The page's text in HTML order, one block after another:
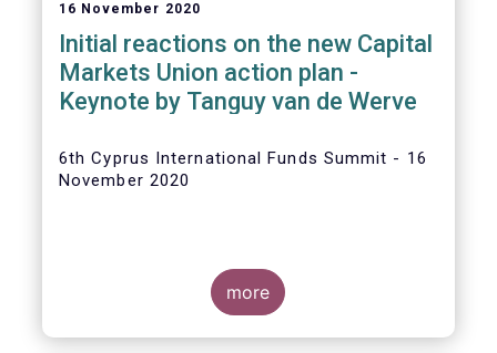
16 November 2020
Initial reactions on the new Capital
Markets Union action plan -
Keynote by Tanguy van de Werve
6th Cyprus International Funds Summit - 16
November 2020
more